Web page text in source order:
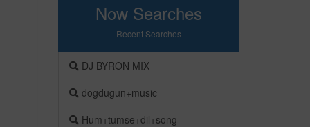
Now Searches
Recent Searches
DJ BYRON MIX
dogdugun+music
Hum+tumse+dil+song